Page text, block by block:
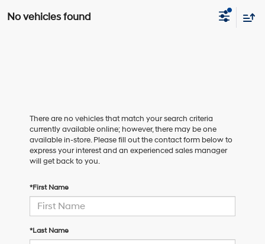
No vehicles found
There are no vehicles that match your search criteria
currently available online; however, there may be one
available in-store. Please fill out the contact form below to
express your interest and an experienced sales manager
will get back to you.
*First Name
*Last Name